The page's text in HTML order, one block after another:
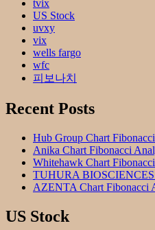
tvix
US Stock
uvxy
vix
wells fargo
wfc
피보나치
Recent Posts
Hub Group Chart
Anika Chart Fibonacci
Whitehawk Chart
TUHURA BIOSCIENCES
AZENTA Chart Fibonacci
US Stock